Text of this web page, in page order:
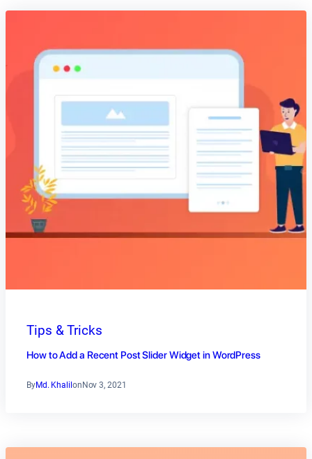
Tips & Tricks
How to Add a Recent Post Slider Widget in WordPress
ByMd. Khalil on Nov 3, 2021